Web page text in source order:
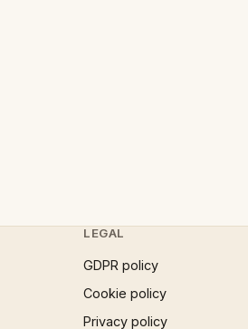
LEGAL
GDPR policy
Cookie policy
Privacy policy